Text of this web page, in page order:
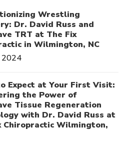
Wrestling
Dr. David Russ and
TRT at The Fix
in Wilmington, NC
2024
Expect at Your First Visit:
the Power of
Tissue Regeneration
with Dr. David Russ at
Chiropractic Wilmington,